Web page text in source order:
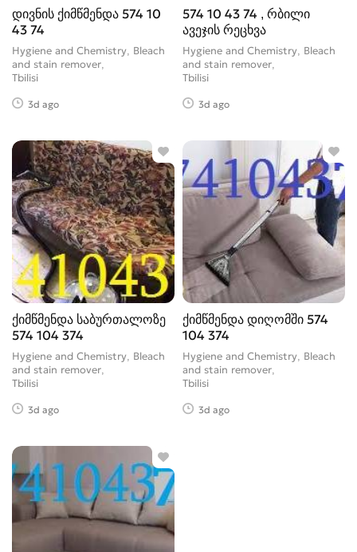
დივნის ქიმწმენდა 574 10
43 74
Hygiene and Chemistry, Bleach
and stain remover
Tbilisi
3d ago
574 10 43 74 , რბილი
ავეჯის რეცხვა
Hygiene and Chemistry, Bleach
and stain remover
Tbilisi
3d ago
ქიმწმენდა საბურთალოზე
574 104 374
Hygiene and Chemistry, Bleach
and stain remover
Tbilisi
3d ago
ქიმწმენდა დიღომში 574
104 374
Hygiene and Chemistry, Bleach
and stain remover
Tbilisi
3d ago